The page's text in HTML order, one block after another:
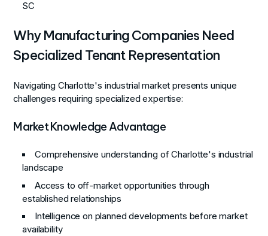
SC
Why Manufacturing Companies Need
Specialized Tenant Representation
Navigating Charlotte's industrial market presents unique
challenges requiring specialized expertise:
Market Knowledge Advantage
Comprehensive understanding of Charlotte's industrial
landscape
Access to off-market opportunities through
established relationships
Intelligence on planned developments before market
availability